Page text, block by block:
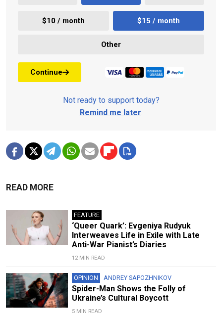
$10 / month $15 / month
Other
Continue
Not ready to support today?
Remind me later.
READ MORE
FEATURE
‘Queer Quark’: Evgeniya Rudyuk
Interweaves Life in Exile with Late
Anti-War Pianist’s Diaries
12 MIN READ
OPINION ANDREY SAPOZHNIKOV
Spider-Man Shows the Folly of
Ukraine’s Cultural Boycott
5 MIN READ